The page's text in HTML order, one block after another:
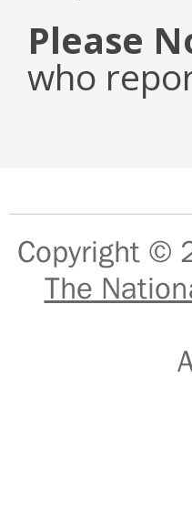
Please
who
Copyright ©
The